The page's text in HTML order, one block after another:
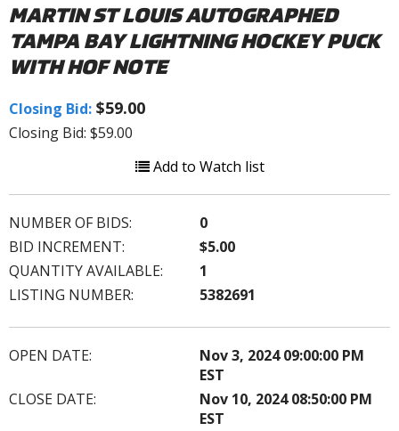
MARTIN ST LOUIS AUTOGRAPHED
TAMPA BAY LIGHTNING HOCKEY PUCK
WITH HOF NOTE
Closing Bid: $59.00
Closing Bid: $59.00
Add to Watch list
NUMBER OF BIDS:
0
BID INCREMENT:
$5.00
QUANTITY AVAILABLE:
1
LISTING NUMBER:
5382691
OPEN DATE:
Nov 3, 2024 09:00:00 PM
EST
CLOSE DATE:
Nov 10, 2024 08:50:00 PM
EST